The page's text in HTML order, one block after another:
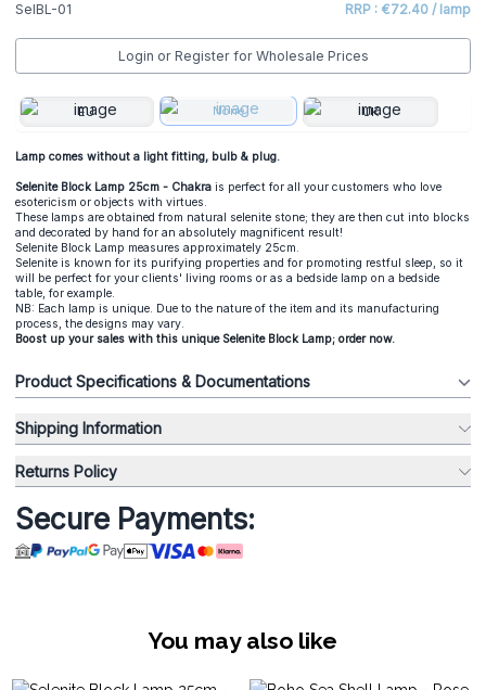
SelBL-01 RRP : €72.40 / lamp
Login or Register for Wholesale Prices
EU None UK
Lamp comes without a light fitting, bulb & plug.
Selenite Block Lamp 25cm - Chakra is perfect for all your customers who love
esotericism or objects with virtues.
These lamps are obtained from natural selenite stone; they are then cut into blocks
and decorated by hand for an absolutely magnificent result!
Selenite Block Lamp measures approximately 25cm.
Selenite is known for its purifying properties and for promoting restful sleep, so it
will be perfect for your clients' living rooms or as a bedside lamp on a bedside
table, for example.
NB: Each lamp is unique. Due to the nature of the item and its manufacturing
process, the designs may vary.
Boost up your sales with this unique Selenite Block Lamp; order now.
Product Specifications & Documentations
Shipping Information
Returns Policy
Secure Payments:
You may also like